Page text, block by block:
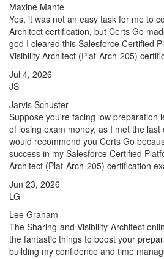
Maxine Mante
Yes, it was not an easy task for me to
Architect certification, but Certs Go
god I cleared this Salesforce Certified
Visibility Architect (Plat-Arch-205)
Jul 4, 2026
JS
Jarvis Schuster
Suppose you're facing low preparation
of losing exam money, as I met the
would recommend you Certs Go
success in my Salesforce Certified
Architect (Plat-Arch-205) certification
Jun 23, 2026
LG
Lee Graham
The Sharing-and-Visibility-Architect
the fantastic things to boost your
building my confidence and time